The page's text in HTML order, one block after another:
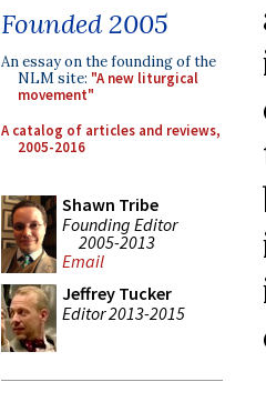
Founded 2005
An essay on the founding of the
NLM site: "A new liturgical
movement"
A catalog of articles and reviews,
2005-2016
Shawn Tribe
Founding Editor
2005-2013
Email
Jeffrey Tucker
Editor 2013-2015